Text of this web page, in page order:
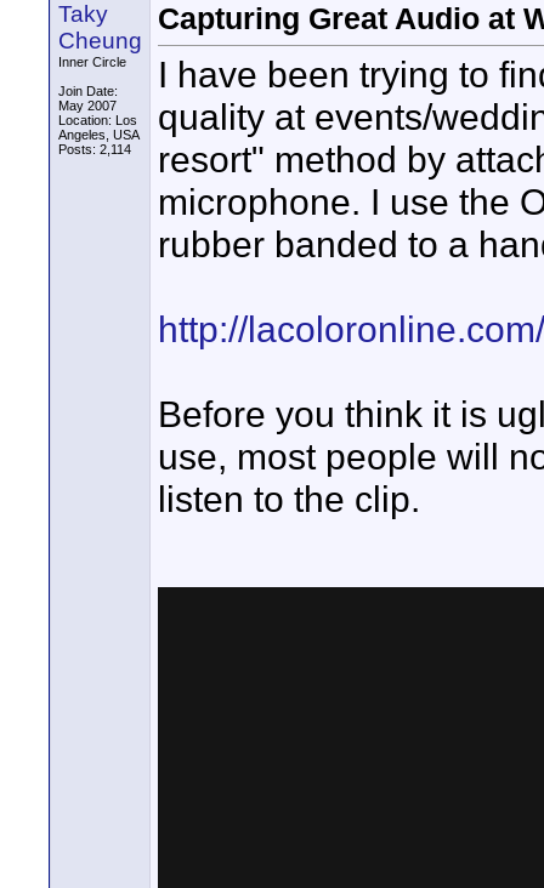
Taky
Cheung
Inner Circle
Join Date:
May 2007
Location: Los
Angeles, USA
Posts: 2,114
Capturing Great Audio at
I have been trying to
quality at events/
resort" method by
microphone. I use the
rubber banded to a
http://
Before you think it is
use, most people will
listen to the clip.